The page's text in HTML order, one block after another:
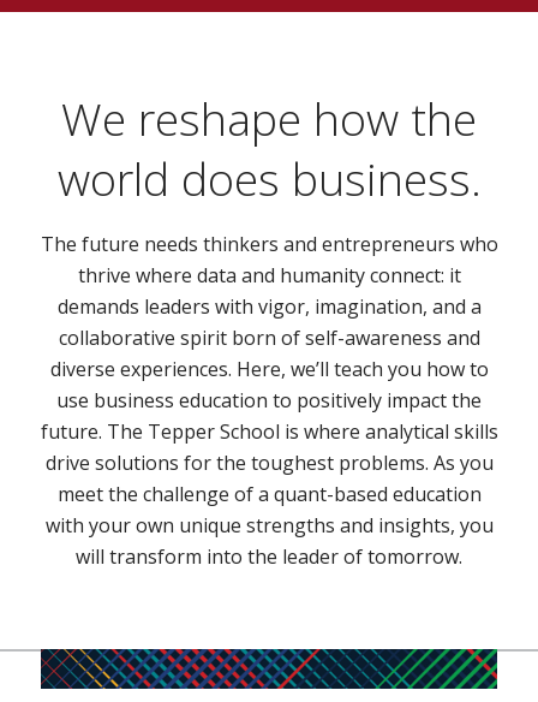
We reshape how the
world does business.
The future needs thinkers and entrepreneurs who
thrive where data and humanity connect: it
demands leaders with vigor, imagination, and a
collaborative spirit born of self-awareness and
diverse experiences. Here, we’ll teach you how to
use business education to positively impact the
future. The Tepper School is where analytical skills
drive solutions for the toughest problems. As you
meet the challenge of a quant-based education
with your own unique strengths and insights, you
will transform into the leader of tomorrow.